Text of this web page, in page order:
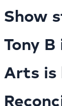
Show
Tony
Arts is